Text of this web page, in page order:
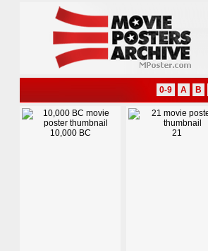
0-9 A B
10,000 BC 21